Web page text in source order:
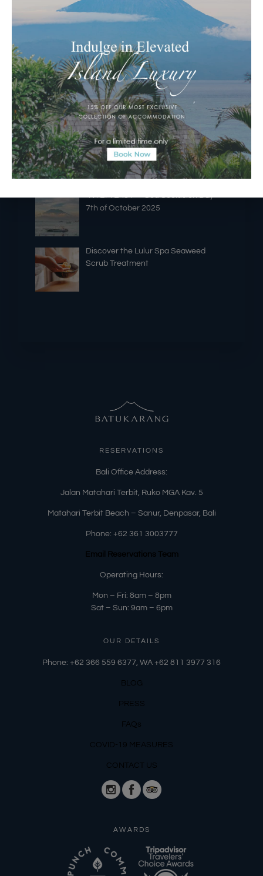
RECENT BLOGS
Karang Lembongan Resort & Spa
Celebrating Nyepi – Balinese “Day Of
Silence” at Batu Karang Resort
A New Era of Island Dining
7th of October 2025
Discover the Lulur Spa Seaweed
Scrub Treatment
RESERVATIONS
​Bali Office Address:
Jalan Matahari Terbit, Ruko MGA Kav. 5
Matahari Terbit Beach – Sanur, Denpasar, Bali
Phone: +62 361 3003777
Email Reservations Team
Operating Hours:
Mon – Fri: 8am – 8pm
Sat – Sun: 9am – 6pm
OUR DETAILS
Phone: +62 366 559 6377, WA +62 811 3977 316
BLOG
PRESS
FAQs
COVID-19 MEASURES
CONTACT US
AWARDS